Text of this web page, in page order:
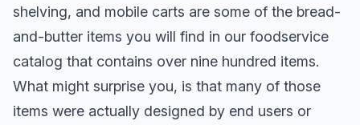
shelving, and mobile carts are some of the bread-
and-butter items you will find in our foodservice
catalog that contains over nine hundred items.
What might surprise you, is that many of those
items were actually designed by end users or